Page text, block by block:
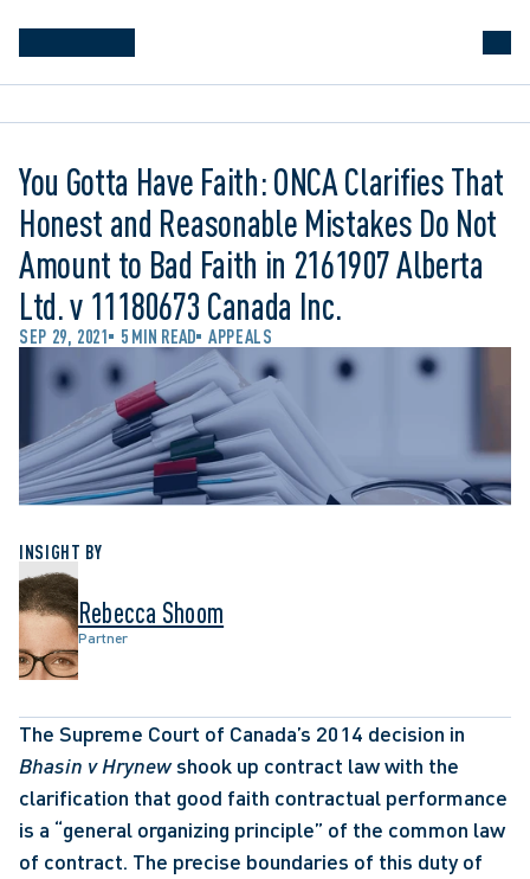
You Gotta Have Faith: ONCA Clarifies That
Honest and Reasonable Mistakes Do Not
Amount to Bad Faith in 2161907 Alberta
Ltd. v 11180673 Canada Inc.
SEP 29, 2021 5 MIN READ APPEALS
INSIGHT BY
Rebecca Shoom
Partner
Bhasin v Hrynew shook up contract law with the
clarification that good faith contractual performance
is a “general organizing principle” of the common law
of contract. The precise boundaries of this duty of